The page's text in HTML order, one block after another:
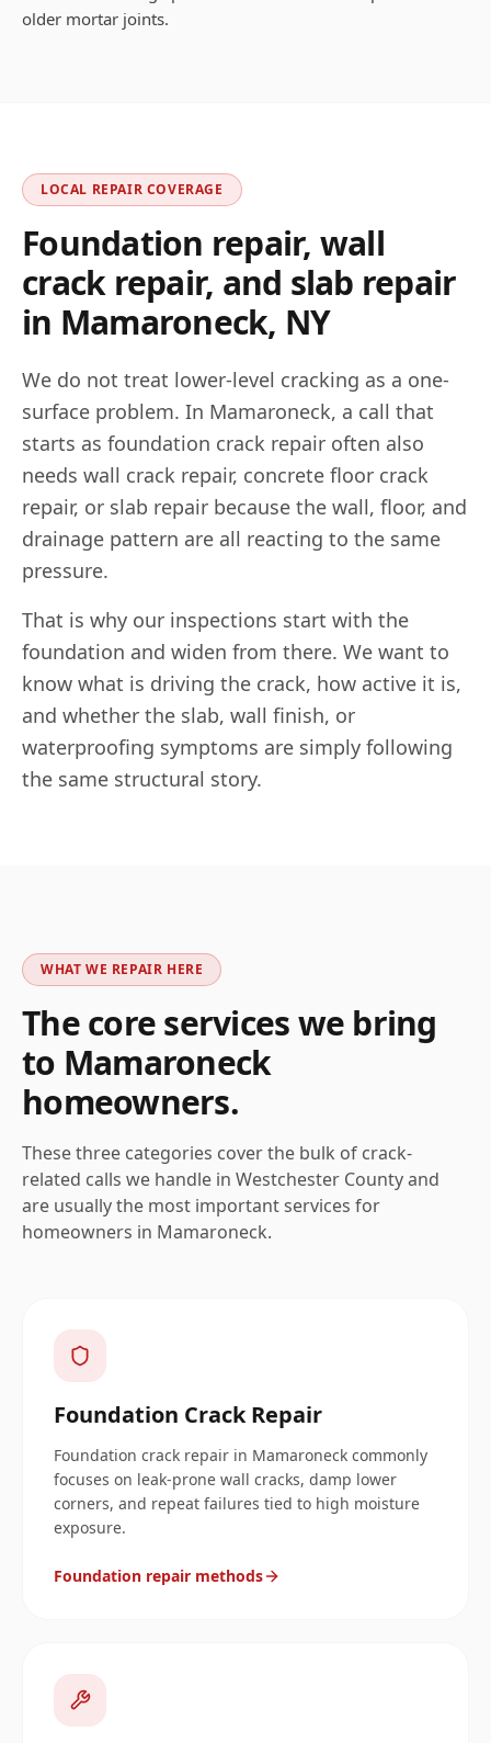
older mortar joints.
LOCAL REPAIR COVERAGE
Foundation repair, wall
crack repair, and slab repair
in Mamaroneck, NY
We do not treat lower-level cracking as a one-
surface problem. In Mamaroneck, a call that
starts as foundation crack repair often also
needs wall crack repair, concrete floor crack
repair, or slab repair because the wall, floor, and
drainage pattern are all reacting to the same
pressure.
That is why our inspections start with the
foundation and widen from there. We want to
know what is driving the crack, how active it is,
and whether the slab, wall finish, or
waterproofing symptoms are simply following
the same structural story.
WHAT WE REPAIR HERE
The core services we bring
to Mamaroneck
homeowners.
These three categories cover the bulk of crack-
related calls we handle in Westchester County and
are usually the most important services for
homeowners in Mamaroneck.
Foundation Crack Repair
Foundation crack repair in Mamaroneck commonly
focuses on leak-prone wall cracks, damp lower
corners, and repeat failures tied to high moisture
exposure.
Foundation repair methods